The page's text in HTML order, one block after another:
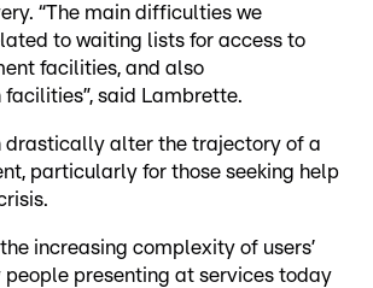
“The main difficulties we
to waiting lists for access to
facilities, and also
said Lambrette.
drastically alter the trajectory of a
particularly for those seeking help
increasing complexity of users’
presenting at services today